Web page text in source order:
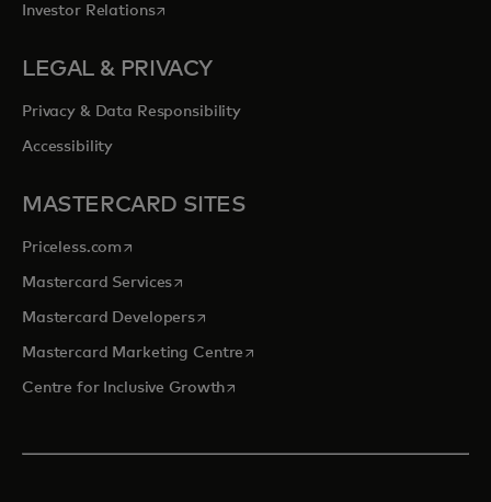
Investor Relationsopens in a new tab
LEGAL & PRIVACY
Privacy & Data Responsibility
Accessibility
MASTERCARD SITES
Priceless.com opens in a new tab
Mastercard Servicesopens in a new tab
Mastercard Developersopens in a new tab
Mastercard Marketing Centre opens in a new tab
Centre for Inclusive Growthopens in a new tab